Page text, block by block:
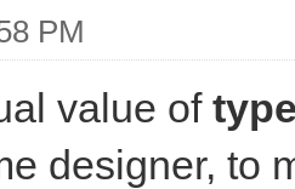
PM
value of
designer, to